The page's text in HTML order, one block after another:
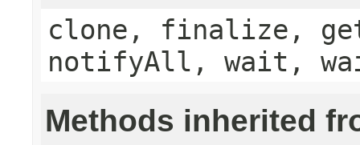
clone, finalize,
notifyAll, wait,
Methods inherited